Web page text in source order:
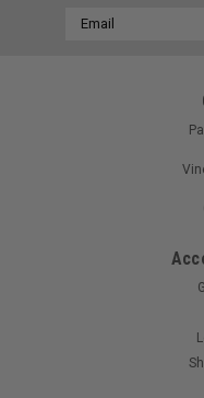
Eclipse - Ball
ETHA/ETEK/EGO/
Email